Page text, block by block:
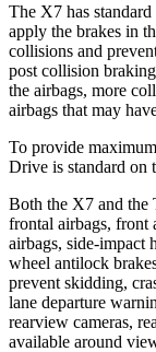
The X7 has
apply the brakes in
collisions and
post collision
the airbags, more
airbags that may
To provide
Drive is standard on
Both the X7 and the
frontal airbags, front
airbags, side-impact
wheel antilock
prevent skidding,
lane departure
rearview cameras,
available around